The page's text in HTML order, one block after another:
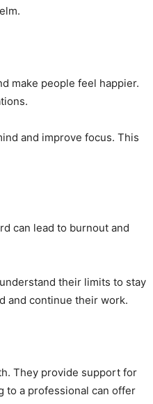
make people feel happier.
and improve focus. This
can lead to burnout and
their limits to stay
and continue their work.
They provide support for
to a professional can offer